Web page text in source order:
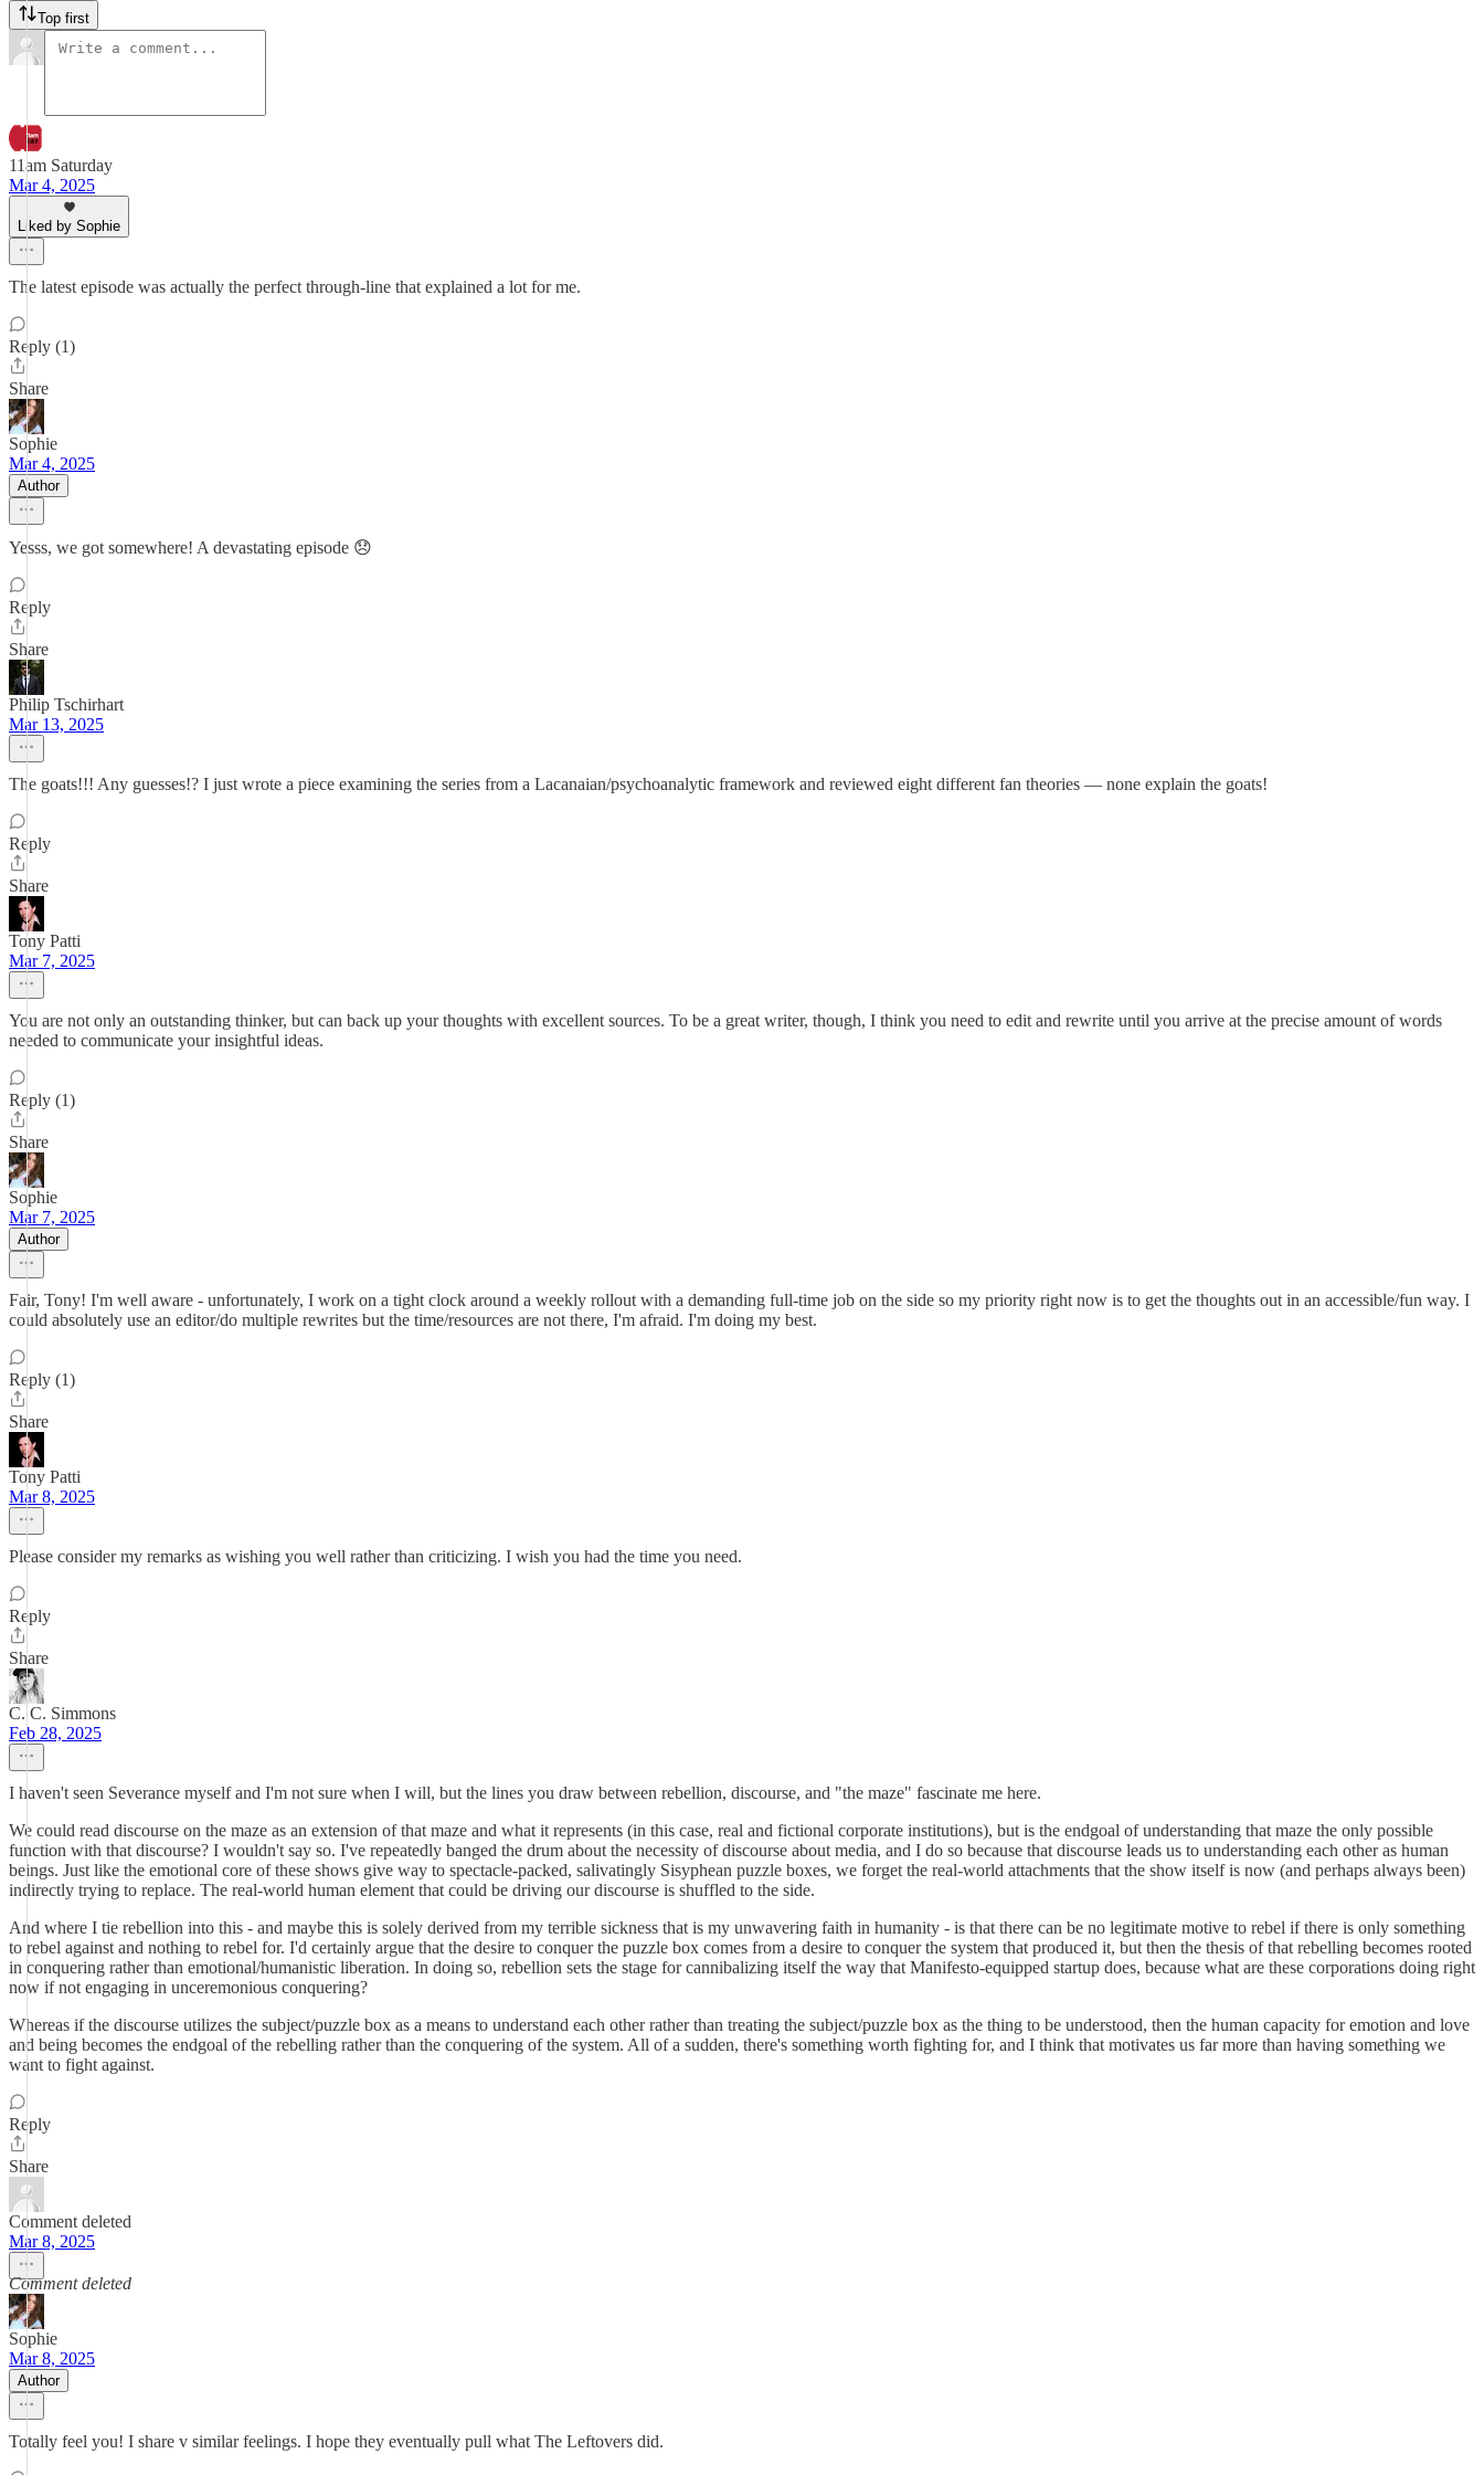
Top first
11am Saturday
Mar 4, 2025
Liked by Sophie
The latest episode was actually the perfect through-line that explained a lot for me.
Reply (1)
Share
Sophie
Mar 4, 2025
Author
Yesss, we got somewhere! A devastating episode 😞
Reply
Share
Philip Tschirhart
Mar 13, 2025
The goats!!! Any guesses!? I just wrote a piece examining the series from a Lacanaian/psychoanalytic framework and reviewed eight different fan theories — none explain the goats!
Reply
Share
Tony Patti
Mar 7, 2025
You are not only an outstanding thinker, but can back up your thoughts with excellent sources. To be a great writer, though, I think you need to edit and rewrite until you arrive at the precise amount of words
needed to communicate your insightful ideas.
Reply (1)
Share
Sophie
Mar 7, 2025
Author
Fair, Tony! I'm well aware - unfortunately, I work on a tight clock around a weekly rollout with a demanding full-time job on the side so my priority right now is to get the thoughts out in an accessible/fun way. I
could absolutely use an editor/do multiple rewrites but the time/resources are not there, I'm afraid. I'm doing my best.
Reply (1)
Share
Tony Patti
Mar 8, 2025
Please consider my remarks as wishing you well rather than criticizing. I wish you had the time you need.
Reply
Share
C. C. Simmons
Feb 28, 2025
I haven't seen Severance myself and I'm not sure when I will, but the lines you draw between rebellion, discourse, and "the maze" fascinate me here.
We could read discourse on the maze as an extension of that maze and what it represents (in this case, real and fictional corporate institutions), but is the endgoal of understanding that maze the only possible
function with that discourse? I wouldn't say so. I've repeatedly banged the drum about the necessity of discourse about media, and I do so because that discourse leads us to understanding each other as human
beings. Just like the emotional core of these shows give way to spectacle-packed, salivatingly Sisyphean puzzle boxes, we forget the real-world attachments that the show itself is now (and perhaps always been)
indirectly trying to replace. The real-world human element that could be driving our discourse is shuffled to the side.
And where I tie rebellion into this - and maybe this is solely derived from my terrible sickness that is my unwavering faith in humanity - is that there can be no legitimate motive to rebel if there is only something
to rebel against and nothing to rebel for. I'd certainly argue that the desire to conquer the puzzle box comes from a desire to conquer the system that produced it, but then the thesis of that rebelling becomes rooted
in conquering rather than emotional/humanistic liberation. In doing so, rebellion sets the stage for cannibalizing itself the way that Manifesto-equipped startup does, because what are these corporations doing right
now if not engaging in unceremonious conquering?
Whereas if the discourse utilizes the subject/puzzle box as a means to understand each other rather than treating the subject/puzzle box as the thing to be understood, then the human capacity for emotion and love
and being becomes the endgoal of the rebelling rather than the conquering of the system. All of a sudden, there's something worth fighting for, and I think that motivates us far more than having something we
want to fight against.
Reply
Share
Comment deleted
Mar 8, 2025
Comment deleted
Sophie
Mar 8, 2025
Author
Totally feel you! I share v similar feelings. I hope they eventually pull what The Leftovers did.